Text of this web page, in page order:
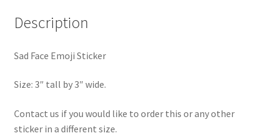
Description
Sad Face Emoji Sticker
Size: 3″ tall by 3″ wide.
Contact us if you would like to order this or any other
sticker in a different size.